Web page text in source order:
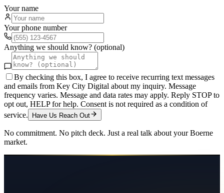
Your name
Your phone number
Anything we should know? (optional)
By checking this box, I agree to receive recurring text messages
and emails from Key City Digital about my inquiry. Message
frequency varies. Message and data rates may apply. Reply STOP to
opt out, HELP for help. Consent is not required as a condition of
service.
Have Us Reach Out
No commitment. No pitch deck. Just a real talk about yourBoerne
market.